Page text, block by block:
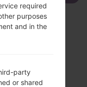
required
purposes
and in the
party
or shared